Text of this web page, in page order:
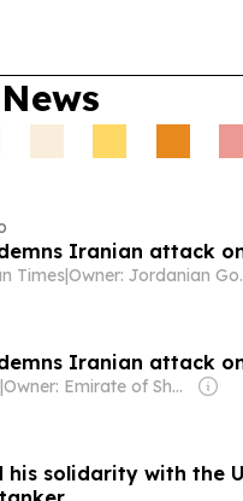
Iranian attack
Times|
Iranian attack
| Owner: Emirate of Sharjah
his solidarity with the